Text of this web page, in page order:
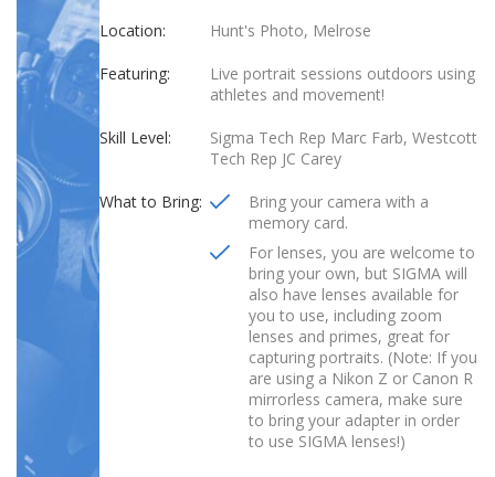
Location: Hunt's Photo, Melrose
Featuring:
Live portrait sessions outdoors using
athletes and movement!
Skill Level:
Sigma Tech Rep Marc Farb, Westcott
Tech Rep JC Carey
What to Bring:
Bring your camera with a
memory card.
For lenses, you are welcome to
bring your own, but SIGMA will
also have lenses available for
you to use, including zoom
lenses and primes, great for
capturing portraits. (Note: If you
are using a Nikon Z or Canon R
mirrorless camera, make sure
to bring your adapter in order
to use SIGMA lenses!)